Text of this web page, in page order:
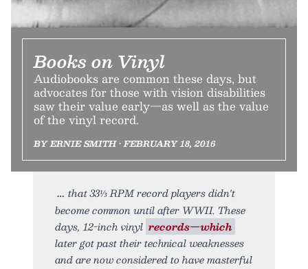
Books on Vinyl
Audiobooks are common these days, but
advocates for those with vision disabilities
saw their value early—as well as the value
of the vinyl record.
BY ERNIE SMITH • FEBRUARY 18, 2016
that 33⅓ RPM record players didn't
become common until after WWII. These
days, 12-inch vinyl records—which
later got past their technical weaknesses
and are now considered to have masterful